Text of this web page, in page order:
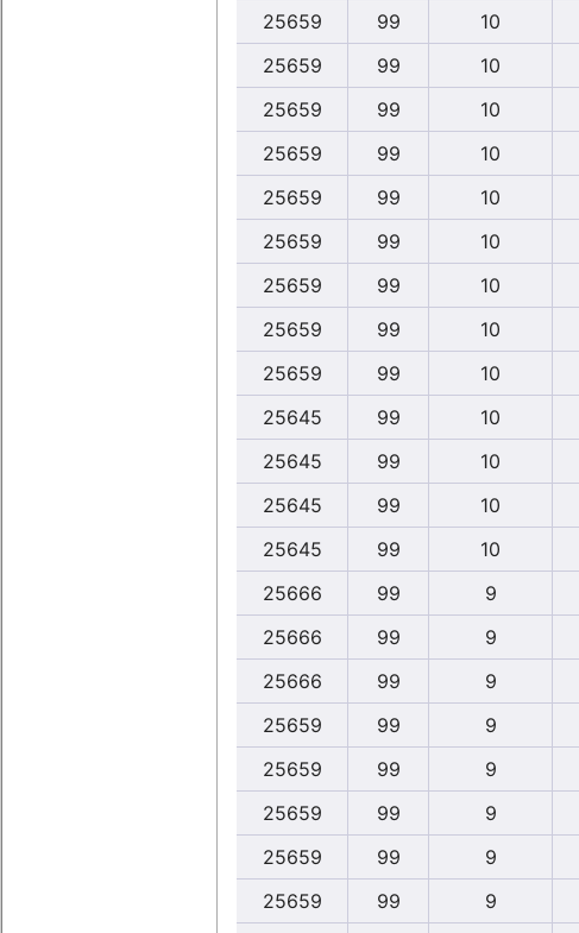
25659
99 10
25659
99 10
25659
99 10
25659
99 10
25659
99 10
25659
99 10
25659
99 10
25659
99 10
25659
99 10
25645
99 10
25645
99 10
25645
99 10
25645
99 10
25666
99 9
25666
99 9
25666
99 9
25659
99 9
25659
99 9
25659
99 9
25659
99 9
25659
99 9